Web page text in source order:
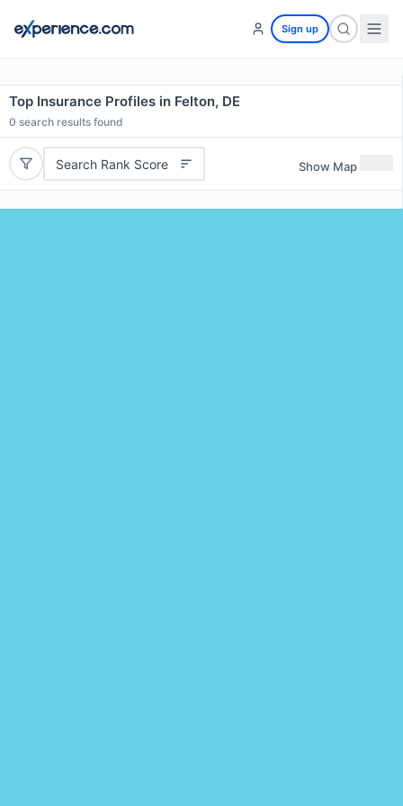
Sign up
Top Insurance Profiles in Felton, DE
0 search results found
Search Rank Score Show Map